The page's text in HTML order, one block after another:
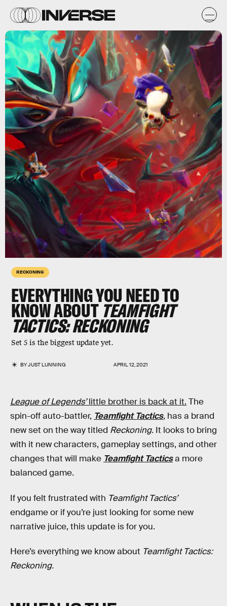
RECKONING
EVERYTHING YOU NEED TO
KNOW ABOUT TEAMFIGHT
TACTICS: RECKONING
Set 5 is the biggest update yet.
BYJUST LUNNING APRIL 12, 2021
League of Legends’little brother is back at it. The
spin-off auto-battler, Teamfight Tactics, has a brand
new set on the way titled Reckoning. It looks to bring
with it new characters, gameplay settings, and other
changes that will make Teamfight Tacticsa more
balanced game.
If you felt frustrated with Teamfight Tactics’
endgame or if you’re just looking for some new
narrative juice, this update is for you.
Here’s everything we know about Teamfight Tactics:
Reckoning.